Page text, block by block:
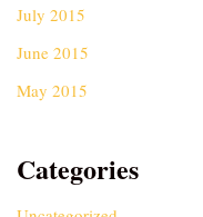
July 2015
June 2015
May 2015
Categories